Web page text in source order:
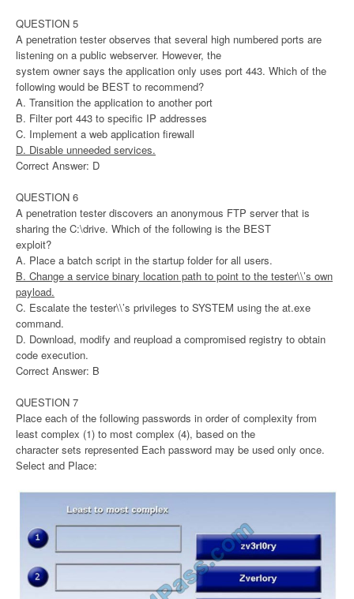
QUESTION 5
A penetration tester observes that several high numbered ports are
listening on a public webserver. However, the
system owner says the application only uses port 443. Which of the
following would be BEST to recommend?
A. Transition the application to another port
B. Filter port 443 to specific IP addresses
C. Implement a web application firewall
D. Disable unneeded services.
Correct Answer: D
QUESTION 6
A penetration tester discovers an anonymous FTP server that is
sharing the C:\drive. Which of the following is the BEST
exploit?
A. Place a batch script in the startup folder for all users.
B. Change a service binary location path to point to the tester\\’s own
payload.
C. Escalate the tester\\’s privileges to SYSTEM using the at.exe
command.
D. Download, modify and reupload a compromised registry to obtain
code execution.
Correct Answer: B
QUESTION 7
Place each of the following passwords in order of complexity from
least complex (1) to most complex (4), based on the
character sets represented Each password may be used only once.
Select and Place: